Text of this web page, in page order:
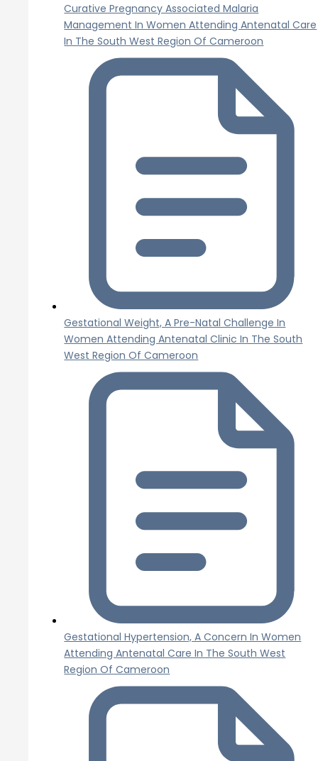
Curative Pregnancy Associated Malaria
Management In Women Attending Antenatal Care
In The South West Region Of Cameroon
Gestational Weight, A Pre-Natal Challenge In
Women Attending Antenatal Clinic In The South
West Region Of Cameroon
Gestational Hypertension, A Concern In Women
Attending Antenatal Care In The South West
Region Of Cameroon